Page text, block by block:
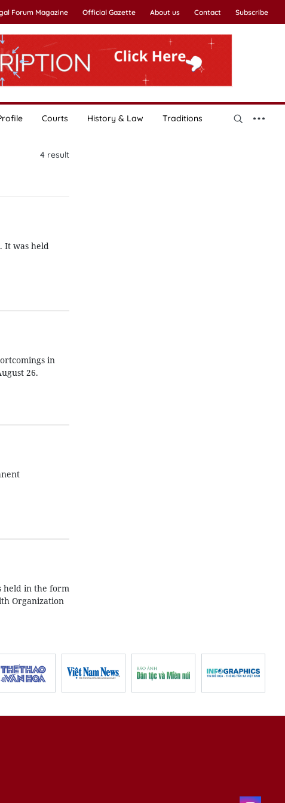
Forum Magazine Official Gazette About us Contact Subscribe
Courts History & Law Traditions
4result
It was held
in
26.
held in the form
Organization